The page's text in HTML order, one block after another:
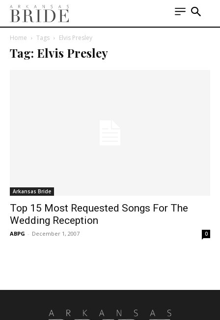
Home Tags Elvis Presley
Tag: Elvis Presley
Arkansas Bride
Top 15 Most Requested Songs For The
Wedding Reception
ABPG - December 1, 2007 0